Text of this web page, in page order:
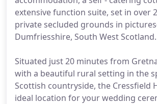
extensive function suite, set in over
private secluded grounds in
Dumfriesshire, South West Scotland.
Situated just 20 minutes from
with a beautiful rural setting in the
Scottish countryside, the Cressfield
ideal location for your wedding